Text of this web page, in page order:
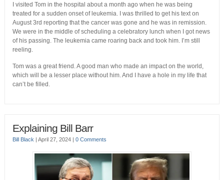
I visited Tom in the hospital about a month ago when he was being
treated for a sudden onset of leukemia. I was thrilled to get his text on
August 3rd reporting that the cancer was gone and he was in remission.
We were in the middle of scheduling a celebratory lunch when I got news
of his passing. The leukemia came roaring back and took him. I’m still
reeling.
Tom was a great friend. A good man who made an impact on the world,
which will be a lesser place without him. And I have a hole in my life that
can’t be filled.
Explaining Bill Barr
Bill Black | April 27, 2024 | 0 Comments